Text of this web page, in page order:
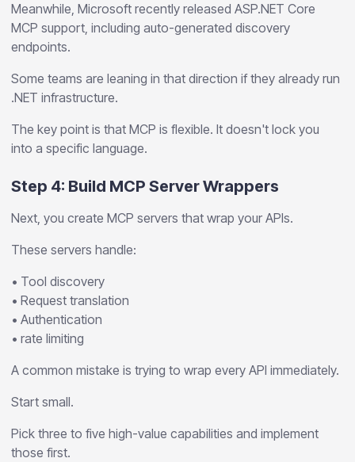
Meanwhile, Microsoft recently released ASP.NET Core
MCP support, including auto-generated discovery
endpoints.
Some teams are leaning in that direction if they already run
.NET infrastructure.
The key point is that MCP is flexible. It doesn't lock you
into a specific language.
Step 4: Build MCP Server Wrappers
Next, you create MCP servers that wrap your APIs.
These servers handle:
• Tool discovery
• Request translation
• Authentication
• rate limiting
A common mistake is trying to wrap every API immediately.
Start small.
Pick three to five high-value capabilities and implement
those first.